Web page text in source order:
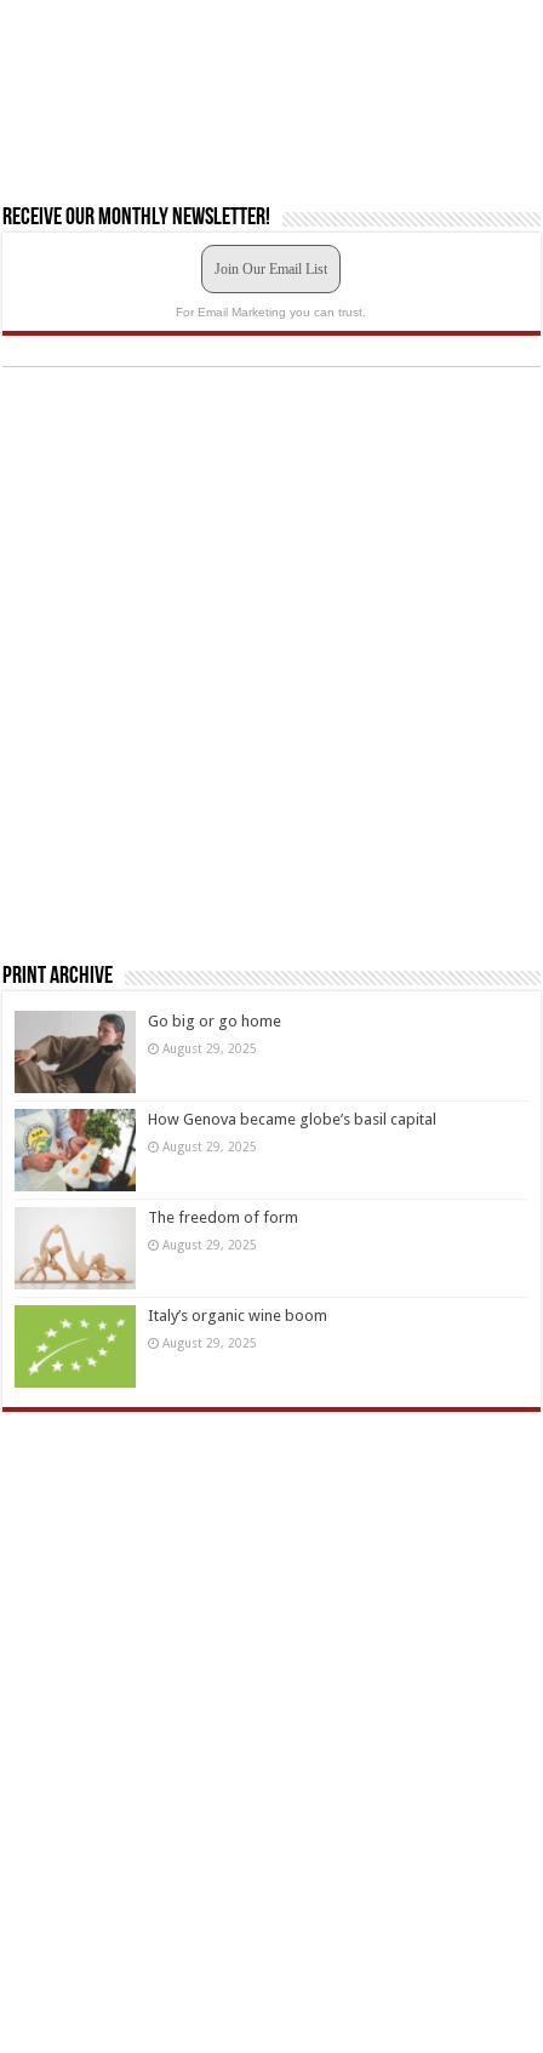
Receive our monthly newsletter!
Join Our Email List
For Email Marketing you can trust.
Print Archive
Go big or go home
August 29, 2025
How Genova became globe’s basil capital
August 29, 2025
The freedom of form
August 29, 2025
Italy’s organic wine boom
August 29, 2025